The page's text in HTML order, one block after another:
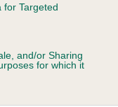
for Targeted
and/or Sharing
for which it